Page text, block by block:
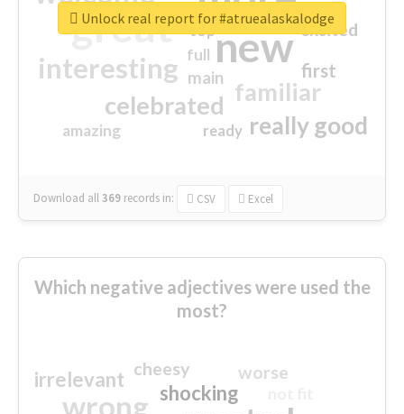
great new
interesting
familiar
celebrated
really good
first
excited
main
amazing
top
full
ready
Download all369 records in: CSV Excel
Unlock real report for #atruealaskalodge
Which negative adjectives were used the
most?
wrong shocking
irrelevant worse
cheesy